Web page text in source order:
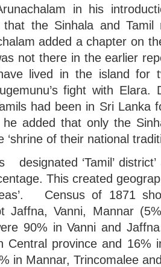
in his
the Sinhala and Tamil
added a chapter on
not there in the earlier
lived in the island for
fight with
had been in Sri Lanka
added that only the
‘shrine of their national
designated ‘Tamil’ district’
This created
Census of 1871
Jaffna, Vanni, Mannar
90% in Vanni and
Central province and 16%
in Mannar, Trincomalee